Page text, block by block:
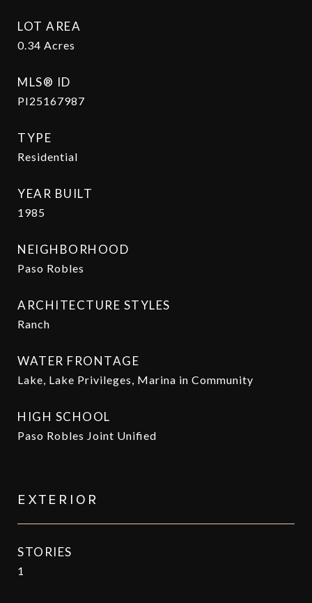
LOT AREA
0.34 Acres
MLS® ID
PI25167987
TYPE
Residential
YEAR BUILT
1985
NEIGHBORHOOD
Paso Robles
ARCHITECTURE STYLES
Ranch
WATER FRONTAGE
Lake, Lake Privileges, Marina in Community
HIGH SCHOOL
Paso Robles Joint Unified
EXTERIOR
STORIES
1